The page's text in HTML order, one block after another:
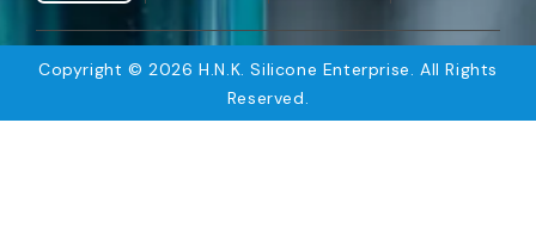
Copyright © 2026 H.N.K. Silicone Enterprise. All Rights
Reserved.